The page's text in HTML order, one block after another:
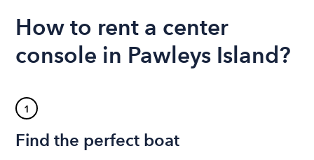
How to rent a center
console in Pawleys Island?
1
Find the perfect boat